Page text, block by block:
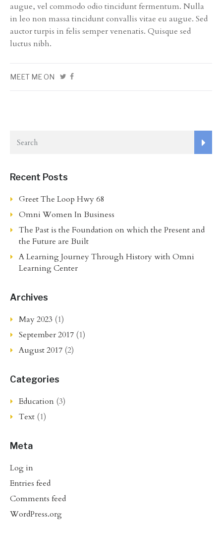
augue, vel commodo odio tincidunt fermentum. Nulla
in leo non massa tincidunt convallis vitae eu augue. Sed
auctor turpis in felis semper venenatis. Quisque sed
luctus nibh.
MEET ME ON
Recent Posts
Greet The Loop Hwy 68
Omni Women In Business
The Past is the Foundation on which the Present and
the Future are Built
A Learning Journey Through History with Omni
Learning Center
Archives
May 2023 (1)
September 2017 (1)
August 2017 (2)
Categories
Education (3)
Text (1)
Meta
Log in
Entries feed
Comments feed
WordPress.org